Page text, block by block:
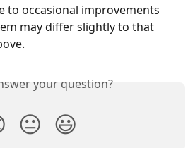
to occasional improvements
may differ slightly to that
your question?
😐 😃